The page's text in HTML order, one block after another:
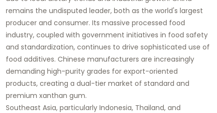
remains the undisputed leader, both as the world's largest
producer and consumer. Its massive processed food
industry, coupled with government initiatives in food safety
and standardization, continues to drive sophisticated use of
food additives. Chinese manufacturers are increasingly
demanding high-purity grades for export-oriented
products, creating a dual-tier market of standard and
premium xanthan gum.
Southeast Asia, particularly Indonesia, Thailand, and